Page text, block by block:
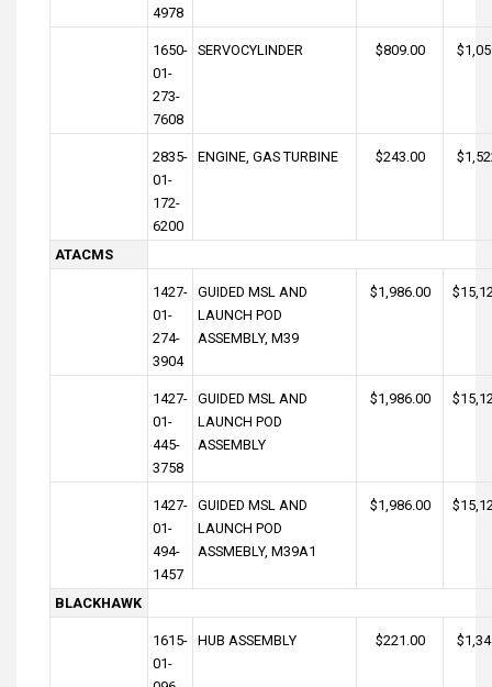
4978
1650-
01-
273-
7608
SERVOCYLINDER $809.00
2835-
01-
172-
6200
ENGINE, GAS TURBINE $243.00
ATACMS
1427-
01-
274-
3904
GUIDED MSL AND
LAUNCH POD
ASSEMBLY, M39
$1,986.00
1427-
01-
445-
3758
GUIDED MSL AND
LAUNCH POD
ASSEMBLY
$1,986.00
1427-
01-
494-
1457
GUIDED MSL AND
LAUNCH POD
ASSMEBLY, M39A1
$1,986.00
BLACKHAWK
1615-
01-
HUB ASSEMBLY $221.00